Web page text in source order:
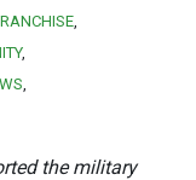
the military